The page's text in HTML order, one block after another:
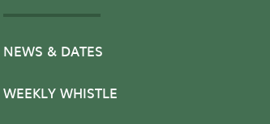
NEWS & DATES
WEEKLY WHISTLE